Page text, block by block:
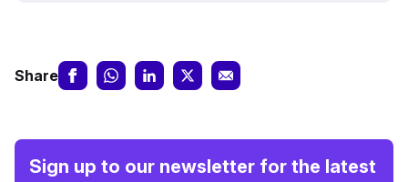
Share
Sign up to our newsletter for the latest